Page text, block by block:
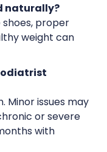
naturally?
shoes, proper
weight can
Minor issues may
or severe
with